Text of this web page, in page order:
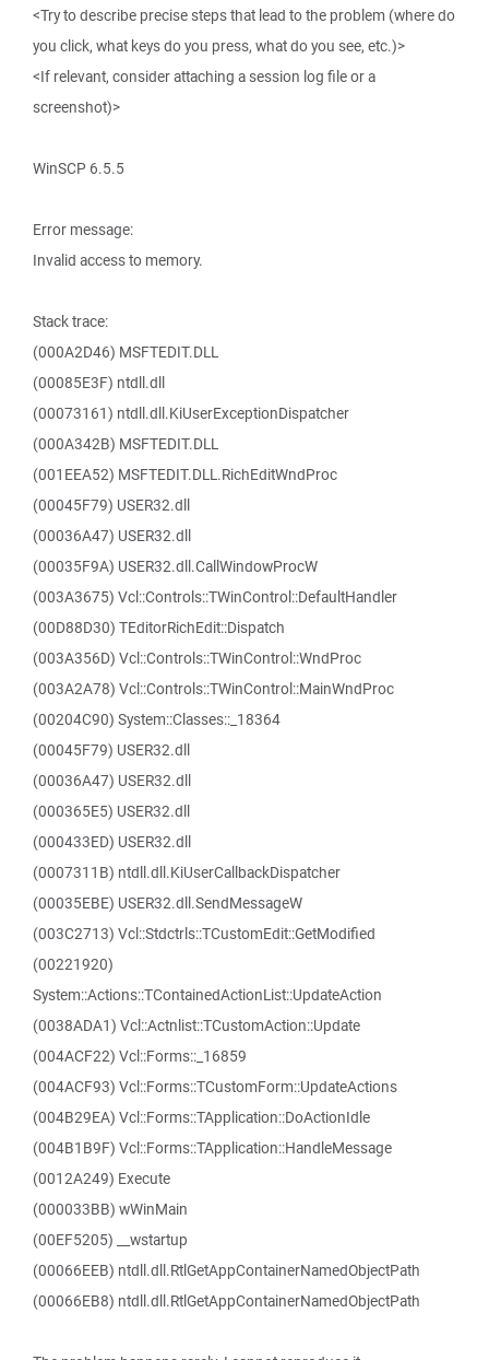
<Try to describe precise steps that lead to the problem (where do
you click, what keys do you press, what do you see, etc.)>
<If relevant, consider attaching a session log file or a
screenshot)>
WinSCP 6.5.5
Error message:
Invalid access to memory.
Stack trace:
(000A2D46) MSFTEDIT.DLL
(00085E3F) ntdll.dll
(00073161) ntdll.dll.KiUserExceptionDispatcher
(000A342B) MSFTEDIT.DLL
(001EEA52) MSFTEDIT.DLL.RichEditWndProc
(00045F79) USER32.dll
(00036A47) USER32.dll
(00035F9A) USER32.dll.CallWindowProcW
(003A3675) Vcl::Controls::TWinControl::DefaultHandler
(00D88D30) TEditorRichEdit::Dispatch
(003A356D) Vcl::Controls::TWinControl::WndProc
(003A2A78) Vcl::Controls::TWinControl::MainWndProc
(00204C90) System::Classes::_18364
(00045F79) USER32.dll
(00036A47) USER32.dll
(000365E5) USER32.dll
(000433ED) USER32.dll
(0007311B) ntdll.dll.KiUserCallbackDispatcher
(00035EBE) USER32.dll.SendMessageW
(003C2713) Vcl::Stdctrls::TCustomEdit::GetModified
(00221920)
System::Actions::TContainedActionList::UpdateAction
(0038ADA1) Vcl::Actnlist::TCustomAction::Update
(004ACF22) Vcl::Forms::_16859
(004ACF93) Vcl::Forms::TCustomForm::UpdateActions
(004B29EA) Vcl::Forms::TApplication::DoActionIdle
(004B1B9F) Vcl::Forms::TApplication::HandleMessage
(0012A249) Execute
(000033BB) wWinMain
(00EF5205) __wstartup
(00066EEB) ntdll.dll.RtlGetAppContainerNamedObjectPath
(00066EB8) ntdll.dll.RtlGetAppContainerNamedObjectPath